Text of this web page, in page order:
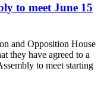
to meet June 15
and Opposition House
they have agreed to a
to meet starting